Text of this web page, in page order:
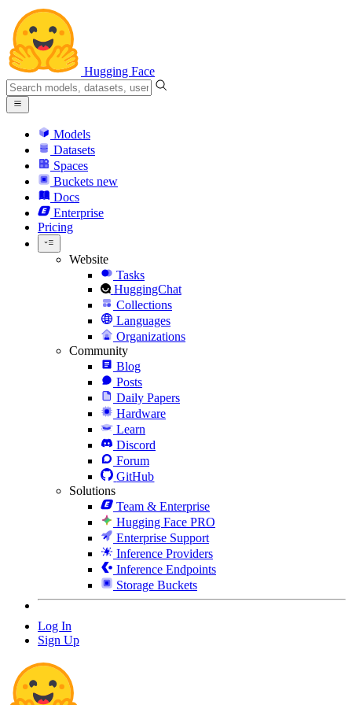
Hugging Face
Models
Datasets
Spaces
Buckets new
Docs
Enterprise
Pricing
Website
Tasks
HuggingChat
Collections
Languages
Organizations
Community
Blog
Posts
Daily Papers
Hardware
Learn
Discord
Forum
GitHub
Solutions
Team & Enterprise
Hugging Face PRO
Enterprise Support
Inference Providers
Inference Endpoints
Storage Buckets
Log In
Sign Up